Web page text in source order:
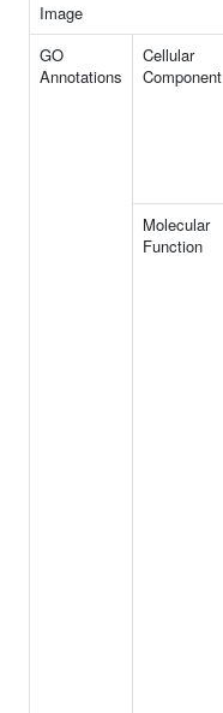
Image
GO
Annotations
Cellular
Component
Molecular
Function